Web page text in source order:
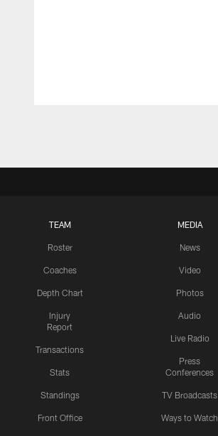
TEAM
Roster
Coaches
Depth Chart
Injury
Report
Transactions
Stats
Standings
Front Office
MEDIA
News
Video
Photos
Audio
Live Radio
Press
Conferences
TV Broadcasts
Ways to Watch